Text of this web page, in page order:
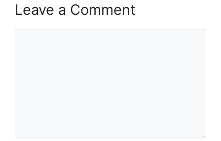
Leave a Comment